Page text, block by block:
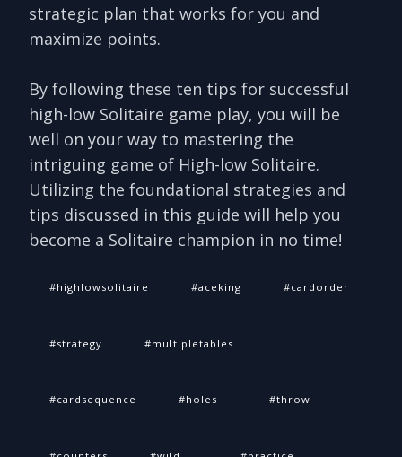
strategic plan that works for you and
maximize points.
By following these ten tips for successful
high-low Solitaire game play, you will be
well on your way to mastering the
intriguing game of High-low Solitaire.
Utilizing the foundational strategies and
tips discussed in this guide will help you
become a Solitaire champion in no time!
highlowsolitaire aceking cardorder
strategy multipletables
cardsequence holes throw